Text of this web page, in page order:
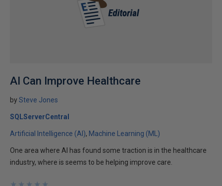
AI Can Improve Healthcare
bySteve Jones
SQLServerCentral
Artificial Intelligence (AI) Machine Learning (ML)
One area where AI has found some traction is in the healthcare
industry, where is seems to be helping improve care.